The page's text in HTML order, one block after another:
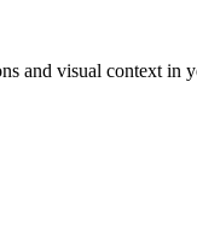
and visual context in